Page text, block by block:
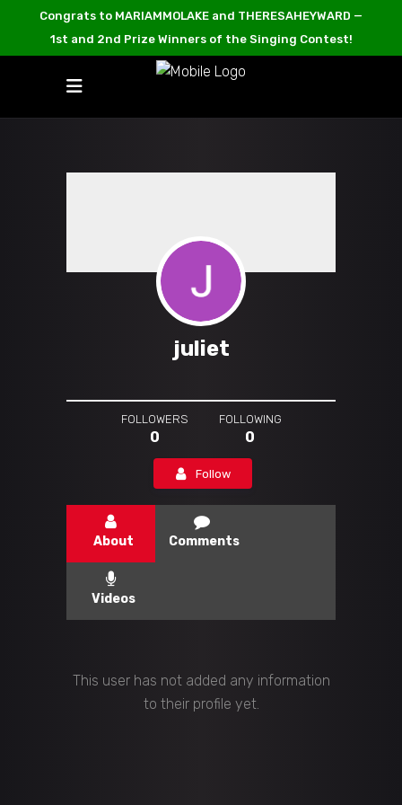
Congrats to MARIAMMOLAKE and THERESAHEYWARD —
1st and 2nd Prize Winners of the Singing Contest!
juliet
FOLLOWERS
0
FOLLOWING
0
Follow
About Comments
Videos
This user has not added any information
to their profile yet.